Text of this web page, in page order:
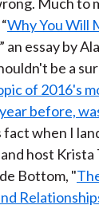
Much to
Why You Will
an essay by
be a
of 2016's
before,
when I
host
Bottom, "